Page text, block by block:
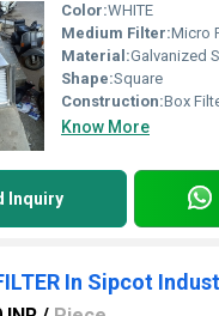
Color:WHITE
Medium Filter:Micro
Material:Galvanized Steel,
Shape:Square
Construction:Box
Know More
Inquiry